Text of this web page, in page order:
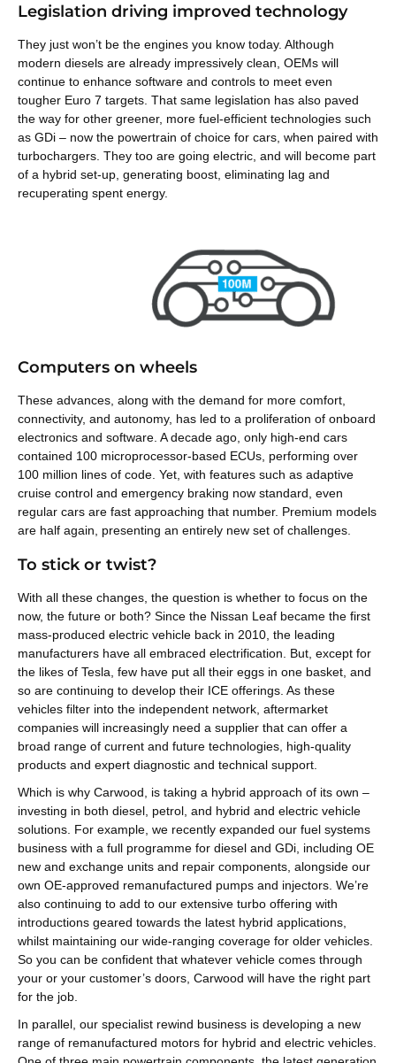
Legislation driving improved technology
They just won’t be the engines you know today. Although
modern diesels are already impressively clean, OEMs will
continue to enhance software and controls to meet even
tougher Euro 7 targets. That same legislation has also paved
the way for other greener, more fuel-efficient technologies such
as GDi – now the powertrain of choice for cars, when paired with
turbochargers. They too are going electric, and will become part
of a hybrid set-up, generating boost, eliminating lag and
recuperating spent energy.
Computers on wheels
These advances, along with the demand for more comfort,
connectivity, and autonomy, has led to a proliferation of onboard
electronics and software. A decade ago, only high-end cars
contained 100 microprocessor-based ECUs, performing over
100 million lines of code. Yet, with features such as adaptive
cruise control and emergency braking now standard, even
regular cars are fast approaching that number. Premium models
are half again, presenting an entirely new set of challenges.
To stick or twist?
With all these changes, the question is whether to focus on the
now, the future or both? Since the Nissan Leaf became the first
mass-produced electric vehicle back in 2010, the leading
manufacturers have all embraced electrification. But, except for
the likes of Tesla, few have put all their eggs in one basket, and
so are continuing to develop their ICE offerings. As these
vehicles filter into the independent network, aftermarket
companies will increasingly need a supplier that can offer a
broad range of current and future technologies, high-quality
products and expert diagnostic and technical support.
Which is why Carwood, is taking a hybrid approach of its own –
investing in both diesel, petrol, and hybrid and electric vehicle
solutions. For example, we recently expanded our fuel systems
business with a full programme for diesel and GDi, including OE
new and exchange units and repair components, alongside our
own OE-approved remanufactured pumps and injectors. We’re
also continuing to add to our extensive turbo offering with
introductions geared towards the latest hybrid applications,
whilst maintaining our wide-ranging coverage for older vehicles.
So you can be confident that whatever vehicle comes through
your or your customer’s doors, Carwood will have the right part
for the job.
In parallel, our specialist rewind business is developing a new
range of remanufactured motors for hybrid and electric vehicles.